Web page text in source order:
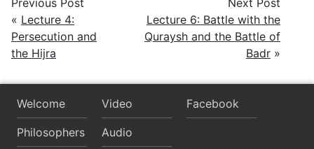
« Lecture 4:
Persecution and
the Hijra
Lecture 6: Battle with the
Quraysh and the Battle of
Badr »
Welcome
Philosophers
Video
Audio
Facebook